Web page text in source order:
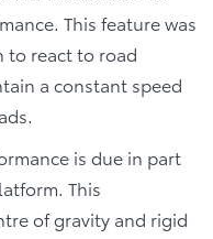
This feature was
to react to road
a constant speed
is due in part
This
of gravity and rigid